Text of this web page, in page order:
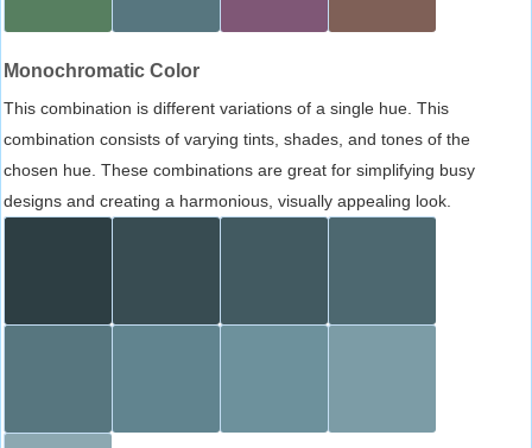
Monochromatic Color
This combination is different variations of a single hue. This
combination consists of varying tints, shades, and tones of the
chosen hue. These combinations are great for simplifying busy
designs and creating a harmonious, visually appealing look.